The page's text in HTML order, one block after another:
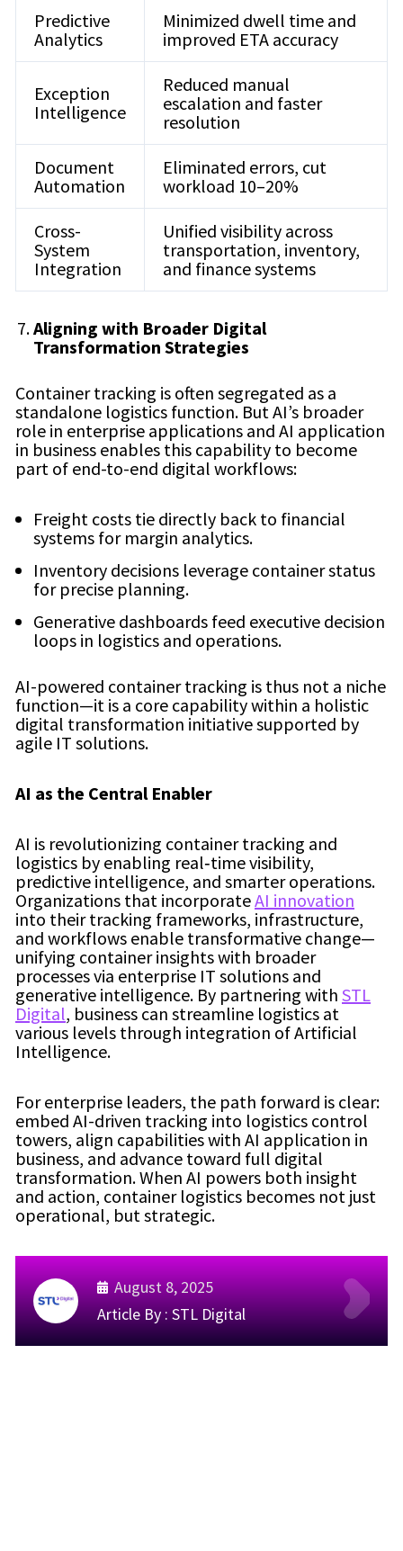
Predictive
Analytics
Minimized dwell time and
improved ETA accuracy
Exception
Intelligence
Reduced manual
escalation and faster
resolution
Document
Automation
Eliminated errors, cut
workload 10–20%
Cross-
System
Integration
Unified visibility across
transportation, inventory,
and finance systems
Aligning with Broader Digital
Transformation Strategies
Container tracking is often segregated as a
standalone logistics function. But AI’s broader
role in enterprise applications and AI application
in business enables this capability to become
part of end-to-end digital workflows:
Freight costs tie directly back to financial
systems for margin analytics.
Inventory decisions leverage container status
for precise planning.
Generative dashboards feed executive decision
loops in logistics and operations.
AI-powered container tracking is thus not a niche
function—it is a core capability within a holistic
digital transformation initiative supported by
agile IT solutions.
AI as the Central Enabler
AI is revolutionizing container tracking and
logistics by enabling real‑time visibility,
predictive intelligence, and smarter operations.
Organizations that incorporateAI innovation
into their tracking frameworks, infrastructure,
and workflows enable transformative change—
unifying container insights with broader
processes via enterprise IT solutions and
generative intelligence. By partnering with STL
Digital, business can streamline logistics at
various levels through integration of Artificial
Intelligence.
For enterprise leaders, the path forward is clear:
embed AI-driven tracking into logistics control
towers, align capabilities with AI application in
business, and advance toward full digital
transformation. When AI powers both insight
and action, container logistics becomes not just
operational, but strategic.
August 8, 2025
Article By :STL Digital